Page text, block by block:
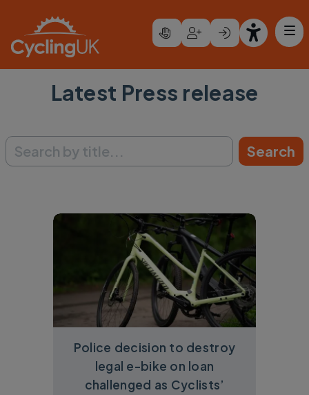
Latest Press release
Police decision to destroy
legal e-bike on loan
challenged as Cyclists’